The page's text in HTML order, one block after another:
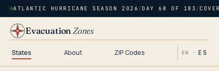
ATLANTIC HURRICANE SEASON 2026 /DAY 68 OF 183 /
EvacuationZones
States About ZIP Codes EN · ES